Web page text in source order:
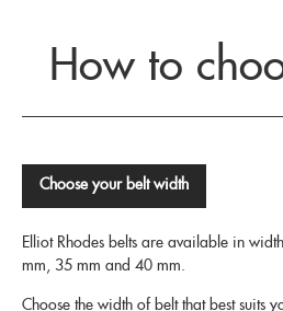
How to
Choose your belt width
Elliot Rhodes belts are available in
mm, 35 mm and 40 mm.
Choose the width of belt that best suits